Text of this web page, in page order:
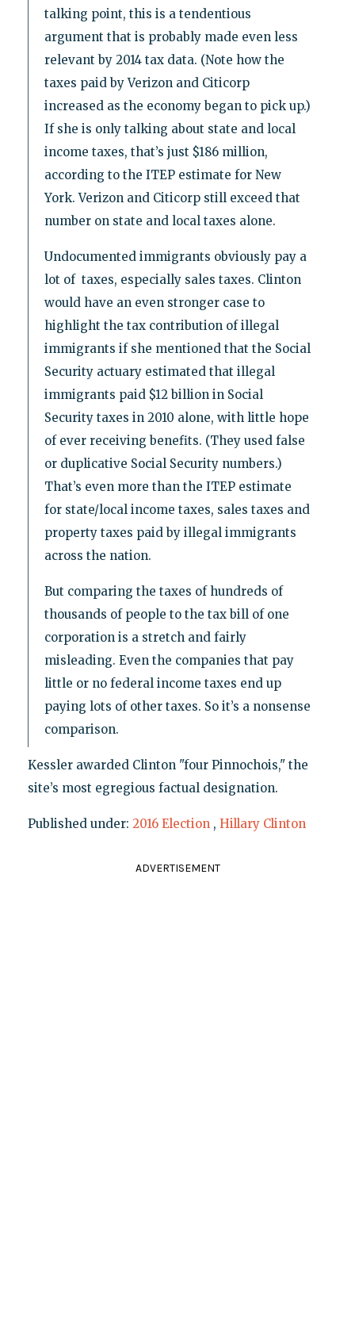
talking point, this is a tendentious
argument that is probably made even less
relevant by 2014 tax data. (Note how the
taxes paid by Verizon and Citicorp
increased as the economy began to pick up.)
If she is only talking about state and local
income taxes, that’s just $186 million,
according to the ITEP estimate for New
York. Verizon and Citicorp still exceed that
number on state and local taxes alone.
Undocumented immigrants obviously pay a
lot of taxes, especially sales taxes. Clinton
would have an even stronger case to
highlight the tax contribution of illegal
immigrants if she mentioned that the Social
Security actuary estimated that illegal
immigrants paid $12 billion in Social
Security taxes in 2010 alone, with little hope
of ever receiving benefits. (They used false
or duplicative Social Security numbers.)
That’s even more than the ITEP estimate
for state/local income taxes, sales taxes and
property taxes paid by illegal immigrants
across the nation.
But comparing the taxes of hundreds of
thousands of people to the tax bill of one
corporation is a stretch and fairly
misleading. Even the companies that pay
little or no federal income taxes end up
paying lots of other taxes. So it’s a nonsense
comparison.
Kessler awarded Clinton "four Pinnochois," the
site’s most egregious factual designation.
Published under: 2016 Election , Hillary Clinton
ADVERTISEMENT